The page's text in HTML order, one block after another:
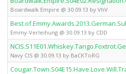
Boardwalk Empire @ 30.09.13 by VhV
Emmy-Verleihung @ 30.09.13 by CDD
Navy CIS @ 30.09.13 by BaCKToRG